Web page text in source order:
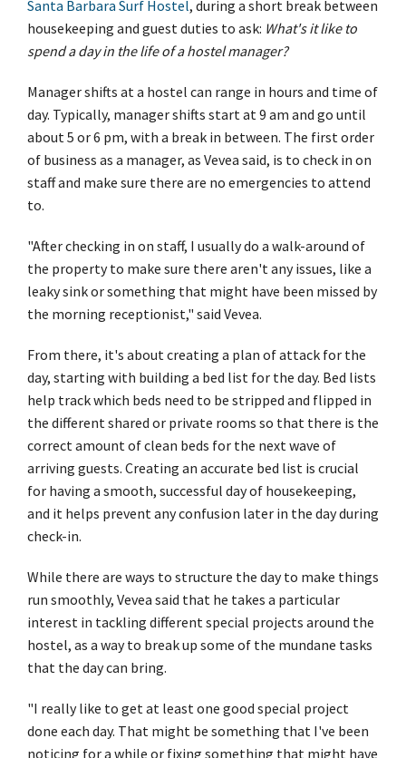
Santa Barbara Surf Hostel, during a short break between
housekeeping and guest duties to ask: What's it like to
spend a day in the life of a hostel manager?
Manager shifts at a hostel can range in hours and time of
day. Typically, manager shifts start at 9 am and go until
about 5 or 6 pm, with a break in between. The first order
of business as a manager, as Vevea said, is to check in on
staff and make sure there are no emergencies to attend
to.
"After checking in on staff, I usually do a walk-around of
the property to make sure there aren't any issues, like a
leaky sink or something that might have been missed by
the morning receptionist," said Vevea.
From there, it's about creating a plan of attack for the
day, starting with building a bed list for the day. Bed lists
help track which beds need to be stripped and flipped in
the different shared or private rooms so that there is the
correct amount of clean beds for the next wave of
arriving guests. Creating an accurate bed list is crucial
for having a smooth, successful day of housekeeping,
and it helps prevent any confusion later in the day during
check-in.
While there are ways to structure the day to make things
run smoothly, Vevea said that he takes a particular
interest in tackling different special projects around the
hostel, as a way to break up some of the mundane tasks
that the day can bring.
"I really like to get at least one good special project
done each day. That might be something that I've been
noticing for a while or fixing something that might have